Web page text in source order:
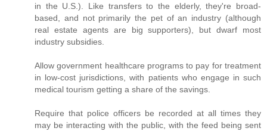
in the U.S.). Like transfers to the elderly, they're broad-
based, and not primarily the pet of an industry (although
real estate agents are big supporters), but dwarf most
industry subsidies.
Allow government healthcare programs to pay for treatment
in low-cost jurisdictions, with patients who engage in such
medical tourism getting a share of the savings.
Require that police officers be recorded at all times they
may be interacting with the public, with the feed being sent